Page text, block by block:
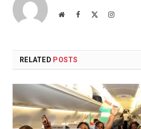
WebsiteFacebook Instagram
RELATED POSTS